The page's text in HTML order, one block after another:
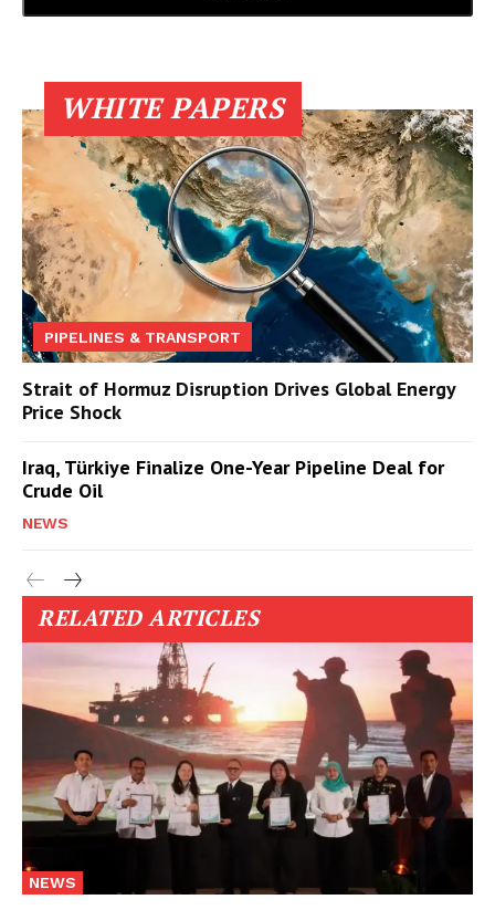
WHITE PAPERS
PIPELINES & TRANSPORT
Strait of Hormuz Disruption Drives Global Energy
Price Shock
Iraq, Türkiye Finalize One-Year Pipeline Deal for
Crude Oil
NEWS
RELATED ARTICLES
NEWS